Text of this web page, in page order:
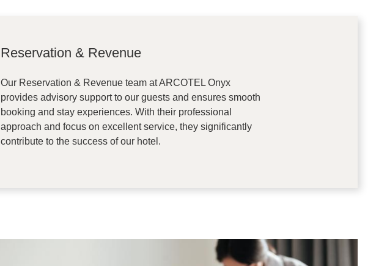
Reservation & Revenue
Our Reservation & Revenue team at ARCOTEL Onyx
provides advisory support to our guests and ensures smooth
booking and stay experiences. With their professional
approach and focus on excellent service, they significantly
contribute to the success of our hotel.